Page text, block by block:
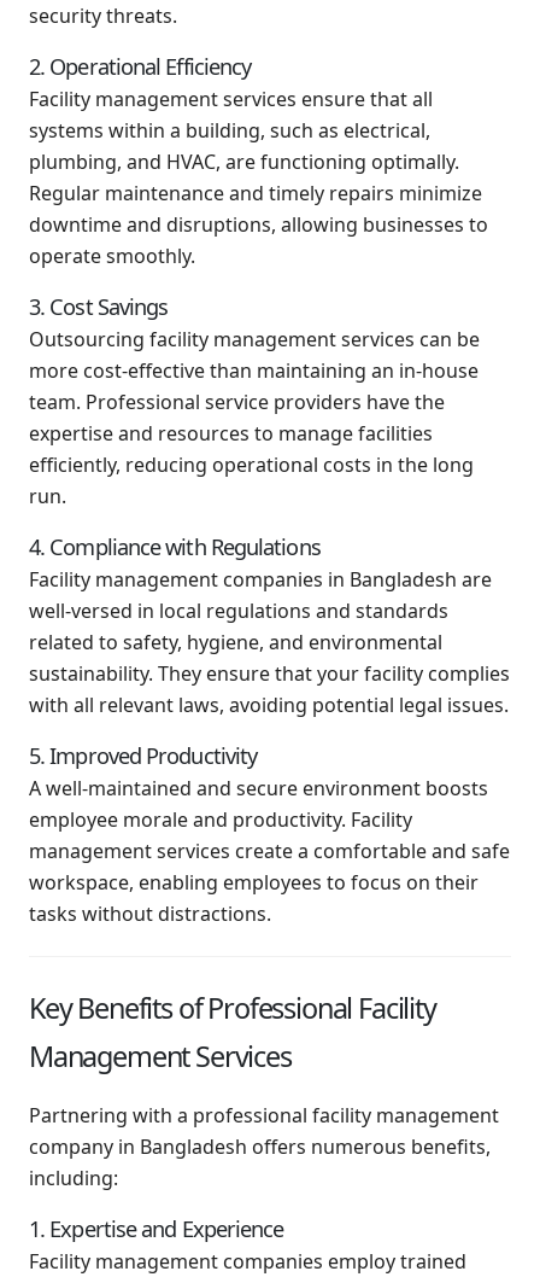
security threats.
2. Operational Efficiency
Facility management services ensure that all
systems within a building, such as electrical,
plumbing, and HVAC, are functioning optimally.
Regular maintenance and timely repairs minimize
downtime and disruptions, allowing businesses to
operate smoothly.
3. Cost Savings
Outsourcing facility management services can be
more cost-effective than maintaining an in-house
team. Professional service providers have the
expertise and resources to manage facilities
efficiently, reducing operational costs in the long
run.
4. Compliance with Regulations
Facility management companies in Bangladesh are
well-versed in local regulations and standards
related to safety, hygiene, and environmental
sustainability. They ensure that your facility complies
with all relevant laws, avoiding potential legal issues.
5. Improved Productivity
A well-maintained and secure environment boosts
employee morale and productivity. Facility
management services create a comfortable and safe
workspace, enabling employees to focus on their
tasks without distractions.
Key Benefits of Professional Facility
Management Services
Partnering with a professional facility management
company in Bangladesh offers numerous benefits,
including:
1. Expertise and Experience
Facility management companies employ trained